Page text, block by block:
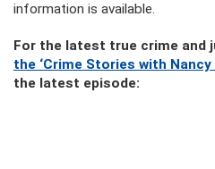
information is available.
For the latest true crime and
the ‘Crime Stories with Nancy
the latest episode: